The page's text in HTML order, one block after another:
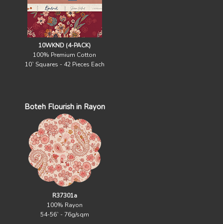
10WKND (4-PACK)
100% Premium Cotton
10` Squares - 42 Pieces Each
Boteh Flourish in Rayon
R37301a
100% Rayon
54-56` - 76g/sqm